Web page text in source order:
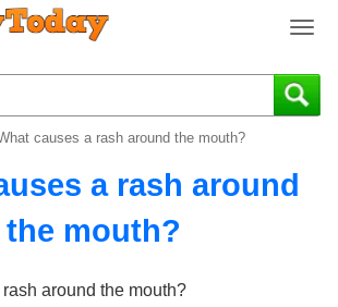
T
g
g
causes a rash around the mouth?
a rash around
the mouth?